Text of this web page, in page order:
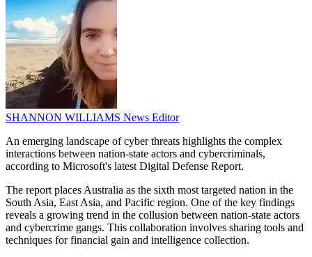
SHANNON WILLIAMS News Editor
An emerging landscape of cyber threats highlights the complex
interactions between nation-state actors and cybercriminals,
according to Microsoft's latest Digital Defense Report.
The report places Australia as the sixth most targeted nation in the
South Asia, East Asia, and Pacific region. One of the key findings
reveals a growing trend in the collusion between nation-state actors
and cybercrime gangs. This collaboration involves sharing tools and
techniques for financial gain and intelligence collection.